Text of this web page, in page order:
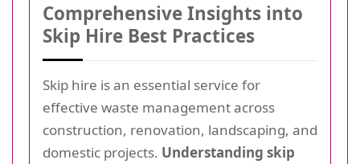
Comprehensive Insights into
Skip Hire Best Practices
Skip hire is an essential service for
effective waste management across
construction, renovation, landscaping, and
domestic projects. Understanding skip